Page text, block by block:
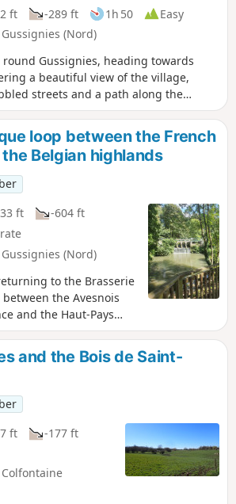
ft -289 ft 1h 50
Easy
(Nord)
round Gussignies, heading towards
a beautiful view of the village,
streets and a path along the
loop between the French
Belgian highlands
ft
-604 ft
(Nord)
to the Brasserie
the Avesnois
and the Haut-Pays
this hike brings
segments
winding paths,
paths through
and old railway
and the Bois de Saint-
ft
-177 ft